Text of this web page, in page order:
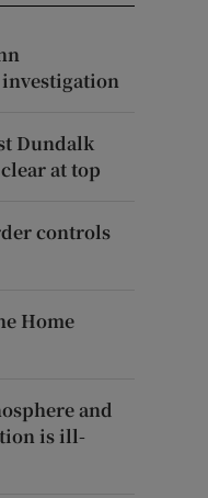
investigation
Dundalk
at top
controls
Home
and
is ill-